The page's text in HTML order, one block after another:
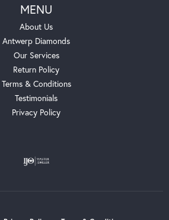
MENU
About Us
Antwerp Diamonds
Our Services
Return Policy
Terms & Conditions
Testimonials
Privacy Policy